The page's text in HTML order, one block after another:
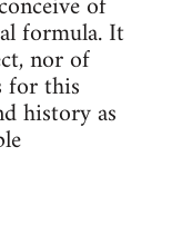
formula. It
nor of
for this
history as